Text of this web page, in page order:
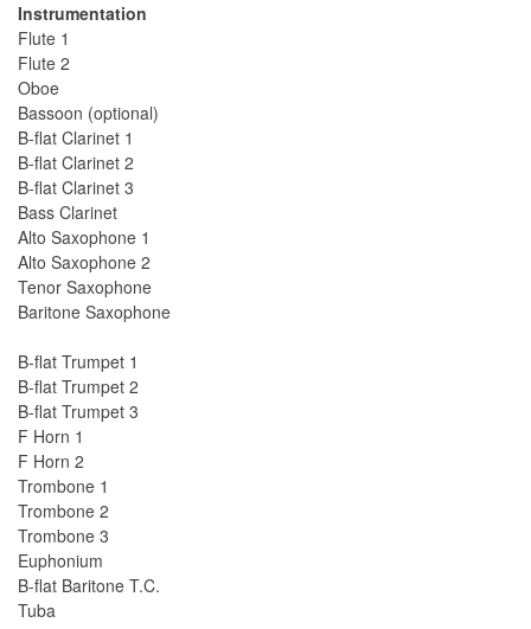
Instrumentation
Flute 1
Flute 2
Oboe
Bassoon (optional)
B-flat Clarinet 1
B-flat Clarinet 2
B-flat Clarinet 3
Bass Clarinet
Alto Saxophone 1
Alto Saxophone 2
Tenor Saxophone
Baritone Saxophone
B-flat Trumpet 1
B-flat Trumpet 2
B-flat Trumpet 3
F Horn 1
F Horn 2
Trombone 1
Trombone 2
Trombone 3
Euphonium
B-flat Baritone T.C.
Tuba